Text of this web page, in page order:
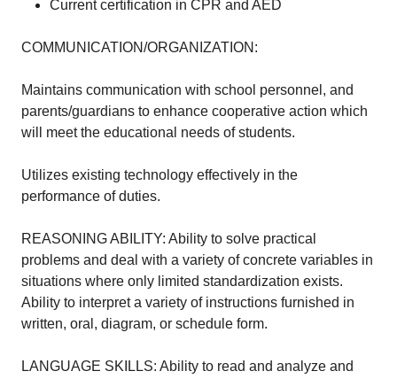
Current certification in CPR and AED
COMMUNICATION/ORGANIZATION:
Maintains communication with school personnel, and
parents/guardians to enhance cooperative action which
will meet the educational needs of students.
Utilizes existing technology effectively in the
performance of duties.
REASONING ABILITY: Ability to solve practical
problems and deal with a variety of concrete variables in
situations where only limited standardization exists.
Ability to interpret a variety of instructions furnished in
written, oral, diagram, or schedule form.
LANGUAGE SKILLS: Ability to read and analyze and